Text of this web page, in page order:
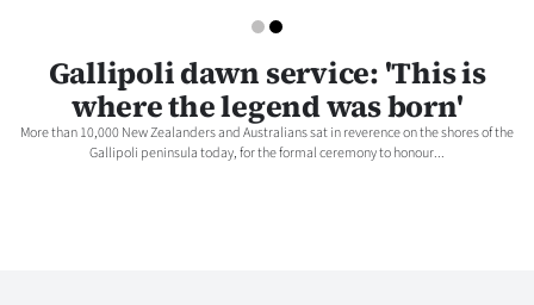
National
World
Gallipoli dawn service: 'This is
where the legend was born'
More than 10,000 New Zealanders and Australians sat in reverence on the shores of the
Gallipoli peninsula today, for the formal ceremony to honour...